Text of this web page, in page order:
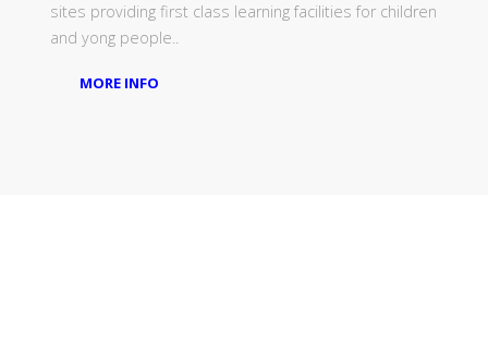
sites providing first class learning facilities for children
and yong people..
MORE INFO